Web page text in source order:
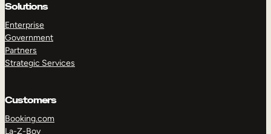
Solutions
Enterprise
Government
Partners
Strategic Services
Customers
Booking.com
La-Z-Boy